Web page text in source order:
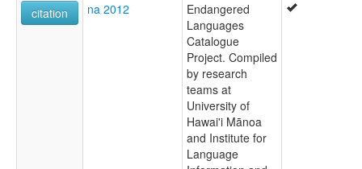
citation
na 2012
Endangered
Languages
Catalogue
Project. Compiled
by research
teams at
University of
Hawai'i Mānoa
and Institute for
Language